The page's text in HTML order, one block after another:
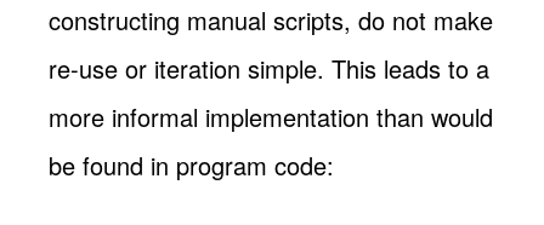
constructing manual scripts, do not make
re-use or iteration simple. This leads to a
more informal implementation than would
be found in program code: